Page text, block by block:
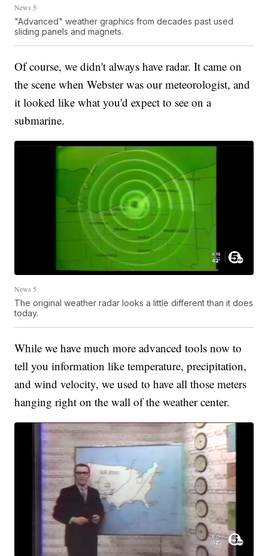
News 5
"Advanced" weather graphics from decades past used
sliding panels and magnets.
Of course, we didn't always have radar. It came on
the scene when Webster was our meteorologist, and
it looked like what you'd expect to see on a
submarine.
News 5
The original weather radar looks a little different than it does
today.
While we have much more advanced tools now to
tell you information like temperature, precipitation,
and wind velocity, we used to have all those meters
hanging right on the wall of the weather center.